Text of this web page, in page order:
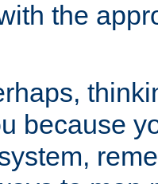
the
because